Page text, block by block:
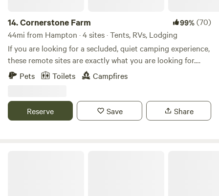
14.Cornerstone Farm 99%(70)
44mi from Hampton · 4 sites · Tents, RVs, Lodging
If you are looking for a secluded, quiet camping experience,
these remote sites are exactly what you are looking for.
Located on over 100 acres of forest and working farm. Just
down the road from historic Smithfield, Surry, Jamestown,
of camping on the farm. The wild blackberries are coming
into season and the nightly fire fly show is amazing. Tons of
Pets Toilets Campfires
Reserve Save Share